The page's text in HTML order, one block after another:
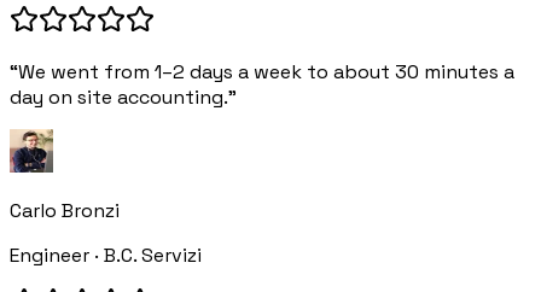
“We went from 1–2 days a week to about 30 minutes a
day on site accounting.”
Carlo Bronzi
Engineer · B.C. Servizi